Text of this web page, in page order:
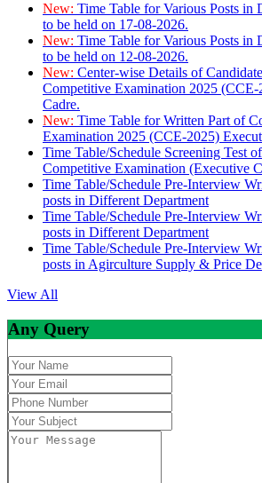
New: Time Table for Various Posts in
to be held on 17-08-2026.
New: Time Table for Various Posts in
to be held on 12-08-2026.
New: Center-wise Details of
Competitive Examination 2025
Cadre.
New: Time Table for Written Part of
Examination 2025 (CCE-2025)
Time Table/Schedule Screening Test
Competitive Examination (Executive
Time Table/Schedule Pre-Interview
posts in Different Department
Time Table/Schedule Pre-Interview
posts in Different Department
Time Table/Schedule Pre-Interview
posts in Agirculture Supply & Price
View All
Any Query